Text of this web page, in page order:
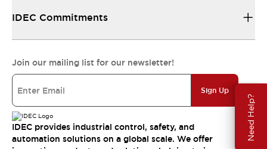
Need Help?
IDEC Commitments
Join our mailing list for our newsletter!
Sign Up
IDEC provides industrial control, safety, and
automation solutions on a global scale. We offer